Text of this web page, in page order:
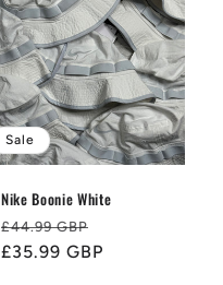
Sale
Nike Boonie White
Regular
price
£44.99 GBP
price
£35.99 GBP